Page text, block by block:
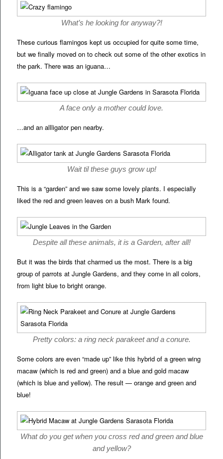
What’s he looking for anyway?!
These curious flamingos kept us occupied for quite some time,
but we finally moved on to check out some of the other exotics in
the park. There was an iguana…
A face only a mother could love.
…and an allligator pen nearby.
Wait til these guys grow up!
This is a “garden” and we saw some lovely plants. I especially
liked the red and green leaves on a bush Mark found.
Despite all these animals, it is a Garden, after all!
But it was the birds that charmed us the most. There is a big
group of parrots at Jungle Gardens, and they come in all colors,
from light blue to bright orange.
Pretty colors: a ring neck parakeet and a conure.
Some colors are even “made up” like this hybrid of a green wing
macaw (which is red and green) and a blue and gold macaw
(which is blue and yellow). The result — orange and green and
blue!
What do you get when you cross red and green and blue
and yellow?